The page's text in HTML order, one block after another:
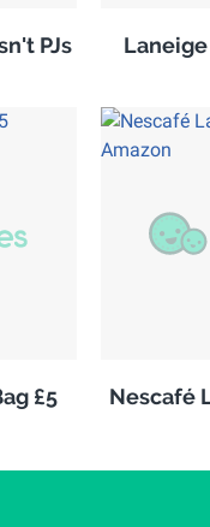
PJs
£5
Nescafé